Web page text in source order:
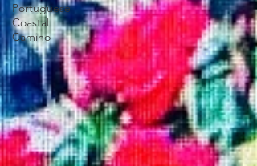
Portuguese
Coastal
Camino